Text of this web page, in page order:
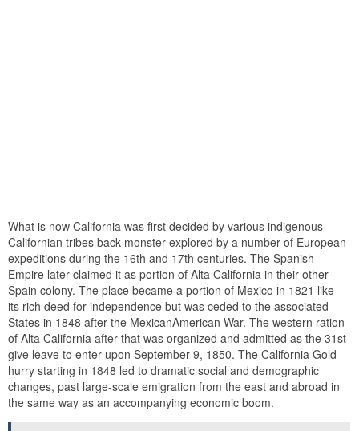
What is now California was first decided by various indigenous
Californian tribes back monster explored by a number of European
expeditions during the 16th and 17th centuries. The Spanish
Empire later claimed it as portion of Alta California in their other
Spain colony. The place became a portion of Mexico in 1821 like
its rich deed for independence but was ceded to the associated
States in 1848 after the MexicanAmerican War. The western ration
of Alta California after that was organized and admitted as the 31st
give leave to enter upon September 9, 1850. The California Gold
hurry starting in 1848 led to dramatic social and demographic
changes, past large-scale emigration from the east and abroad in
the same way as an accompanying economic boom.